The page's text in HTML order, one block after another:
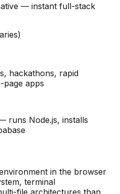
— instant full-stack
hackathons, rapid
page apps
runs Node.js, installs
in the browser
terminal